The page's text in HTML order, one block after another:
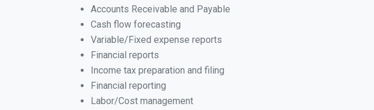
Accounts Receivable and Payable
Cash flow forecasting
Variable/Fixed expense reports
Financial reports
Income tax preparation and filing
Financial reporting
Labor/Cost management